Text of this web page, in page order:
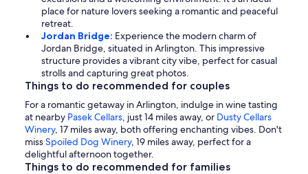
place for nature lovers seeking a romantic and peaceful
retreat.
Jordan Bridge: Experience the modern charm of
Jordan Bridge, situated in Arlington. This impressive
structure provides a vibrant city vibe, perfect for casual
strolls and capturing great photos.
Things to do recommended for couples
For a romantic getaway in Arlington, indulge in wine tasting
at nearby Pasek Cellars, just 14 miles away, or Dusty Cellars
Winery, 17 miles away, both offering enchanting vibes. Don't
missSpoiled Dog Winery, 19 miles away, perfect for a
delightful afternoon together.
Things to do recommended for families